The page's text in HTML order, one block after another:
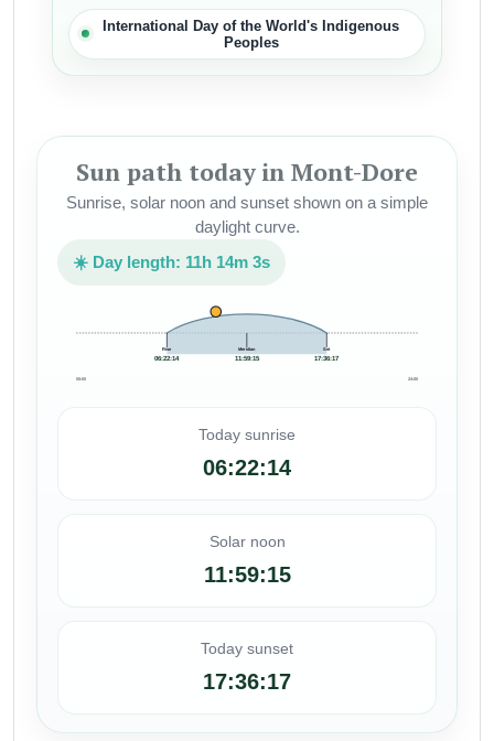
International Day of the World's Indigenous
Peoples
Sun path today in Mont-Dore
Sunrise, solar noon and sunset shown on a simple
daylight curve.
☀️ Day length: 11h 14m 3s
Rise
06:22:14
Meridian
11:59:15
Set
17:36:17
00:00 24:00
Today sunrise
06:22:14
Solar noon
11:59:15
Today sunset
17:36:17